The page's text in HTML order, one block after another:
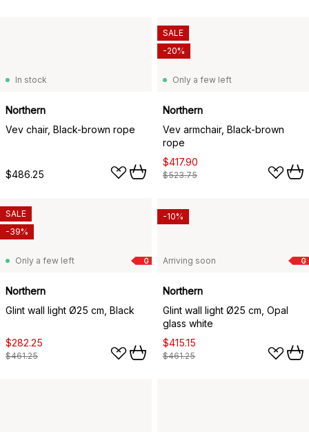
In stock
Northern
Vev chair, Black-brown rope
$486.25
Only a few left
Northern
Vev armchair, Black-brown
rope
$417.90
$523.75
SALE
-20%
G
Only a few left
Northern
Glint wall light Ø25 cm, Black
$282.25
$461.25
SALE
-39%
G
Arriving soon
Northern
Glint wall light Ø25 cm, Opal
glass white
$415.15
$461.25
-10%